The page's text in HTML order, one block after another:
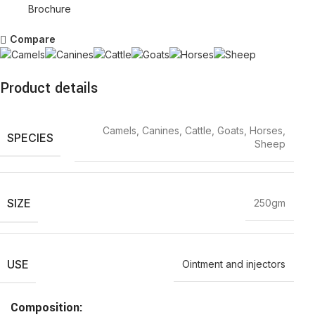
Brochure
Compare
Product details
SPECIES
Camels, Canines, Cattle, Goats, Horses,
Sheep
SIZE 250gm
USE Ointment and injectors
Composition: